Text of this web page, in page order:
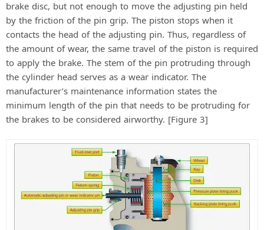
brake disc, but not enough to move the adjusting pin held
by the friction of the pin grip. The piston stops when it
contacts the head of the adjusting pin. Thus, regardless of
the amount of wear, the same travel of the piston is required
to apply the brake. The stem of the pin protruding through
the cylinder head serves as a wear indicator. The
manufacturer’s maintenance information states the
minimum length of the pin that needs to be protruding for
the brakes to be considered airworthy. [Figure 3]